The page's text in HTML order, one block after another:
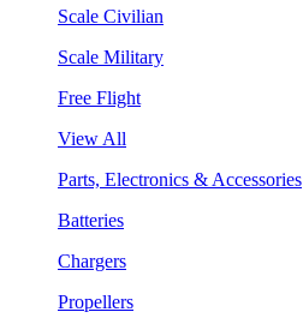
Scale Civilian
Scale Military
Free Flight
View All
Parts, Electronics & Accessories
Batteries
Chargers
Propellers